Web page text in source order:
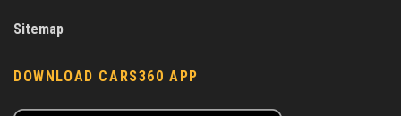
Sitemap
DOWNLOAD CARS360 APP